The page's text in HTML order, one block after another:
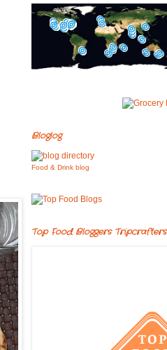
Bloglog
Food & Drink blog
Top Food Bloggers Tripcrafters